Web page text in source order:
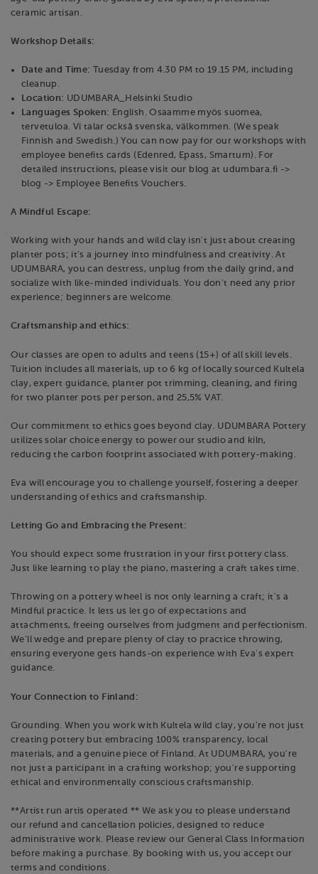
ceramic artisan.
Workshop Details:
Date and Time: Tuesday from 4.30 PM to 19.15 PM, including
cleanup.
Location: UDUMBARA_Helsinki Studio
Languages Spoken: English. Osaamme myös suomea,
tervetuloa. Vi talar också svenska, välkommen. (We speak
Finnish and Swedish.) You can now pay for our workshops with
employee benefits cards (Edenred, Epass, Smartum). For
detailed instructions, please visit our blog at udumbara.fi ->
blog -> Employee Benefits Vouchers.
A Mindful Escape:
Working with your hands and wild clay isn't just about creating
planter pots; it's a journey into mindfulness and creativity. At
UDUMBARA, you can destress, unplug from the daily grind, and
socialize with like-minded individuals. You don't need any prior
experience; beginners are welcome.
Craftsmanship and ethics:
Our classes are open to adults and teens (15+) of all skill levels.
Tuition includes all materials, up to 6 kg of locally sourced Kultela
clay, expert guidance, planter pot trimming, cleaning, and firing
for two planter pots per person, and 25,5% VAT.
Our commitment to ethics goes beyond clay. UDUMBARA Pottery
utilizes solar choice energy to power our studio and kiln,
reducing the carbon footprint associated with pottery-making.
Eva will encourage you to challenge yourself, fostering a deeper
understanding of ethics and craftsmanship.
Letting Go and Embracing the Present:
You should expect some frustration in your first pottery class.
Just like learning to play the piano, mastering a craft takes time.
Throwing on a pottery wheel is not only learning a craft; it's a
Mindful practice. It lets us let go of expectations and
attachments, freeing ourselves from judgment and perfectionism.
We'll wedge and prepare plenty of clay to practice throwing,
ensuring everyone gets hands-on experience with Eva's expert
guidance.
Your Connection to Finland:
Grounding. When you work with Kultela wild clay, you're not just
creating pottery but embracing 100% transparency, local
materials, and a genuine piece of Finland. At UDUMBARA, you're
not just a participant in a crafting workshop; you're supporting
ethical and environmentally conscious craftsmanship.
**Artist run artis operated ** We ask you to please understand
our refund and cancellation policies, designed to reduce
administrative work. Please review our General Class Information
before making a purchase. By booking with us, you accept our
terms and conditions.